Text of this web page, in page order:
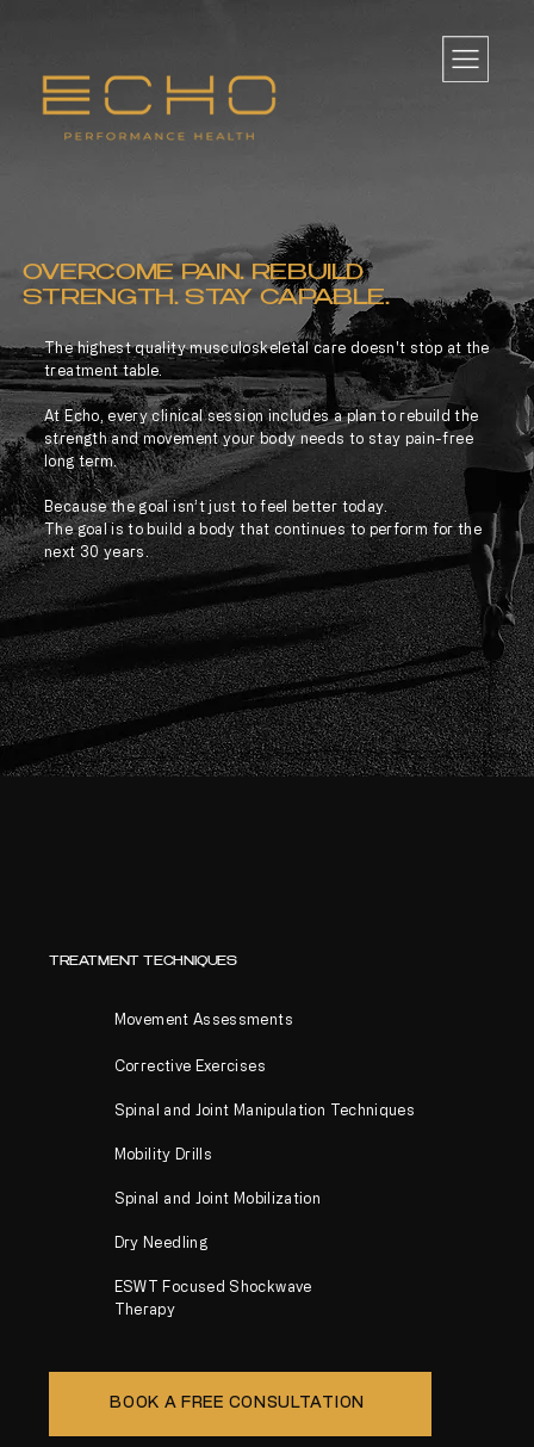
OVERCOME PAIN. REBUILD
STRENGTH. STAY CAPABLE.
The highest quality musculoskeletal care doesn't stop at the
treatment table.
At Echo, every clinical session includes a plan to rebuild the
strength and movement your body needs to stay pain-free
long term.
Because the goal isn’t just to feel better today.
The goal is to build a body that continues to perform for the
next 30 years.
TREATMENT TECHNIQUES
Movement Assessments
Corrective Exercises
Spinal and Joint Manipulation Techniques
Mobility Drills
Spinal and Joint Mobilization
Dry Needling
ESWT Focused Shockwave
Therapy
BOOK A FREE CONSULTATION